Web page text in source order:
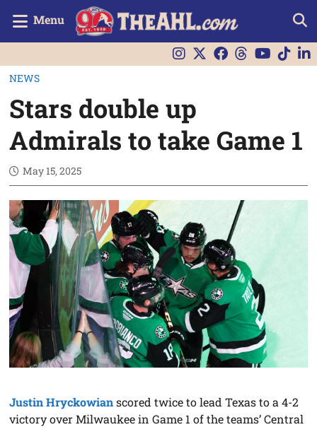
Menu
NEWS
Stars double up
Admirals to take Game 1
May 15, 2025
Justin Hryckowianscored twice to lead Texas to a 4-2
victory over Milwaukee in Game 1 of the teams’ Central